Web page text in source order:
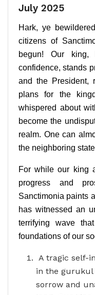
July 2025
Hark, ye
citizens of
begun! Our
confidence, stands
and the President,
plans for the
whispered about
become the
realm. One can
the neighboring
For while our king
progress and
Sanctimonia paints
has witnessed an
terrifying wave
foundations of our
A tragic self-
in the gurukul
sorrow and